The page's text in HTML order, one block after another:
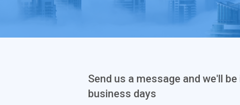
Send us a message and we'll
business days